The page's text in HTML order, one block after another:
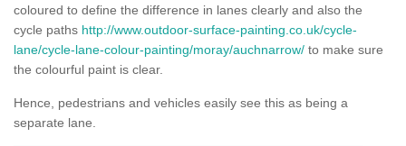
coloured to define the difference in lanes clearly and also the
cycle paths http://www.outdoor-surface-painting.co.uk/cycle-
lane/cycle-lane-colour-painting/moray/auchnarrow/ to make sure
the colourful paint is clear.
Hence, pedestrians and vehicles easily see this as being a
separate lane.